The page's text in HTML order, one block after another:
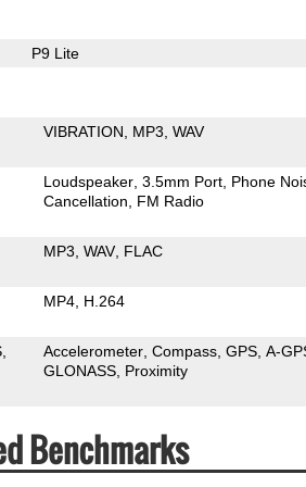
P9 Lite
VIBRATION MP3 WAV
Loudspeaker 3.5mm Port Phone
Cancellation
FM Radio
MP3 WAV FLAC
MP4 H.264
Accelerometer Compass GPS A-
GLONASS Proximity
Benchmarks